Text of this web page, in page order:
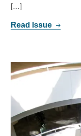
[…]
Read Issue